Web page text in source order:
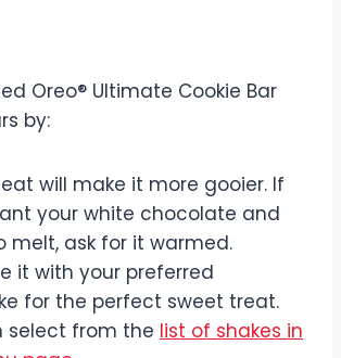
Oreo® Ultimate Cookie Bar
by:
will make it more gooier. If
your white chocolate and
melt, ask for it warmed.
it with your preferred
for the perfect sweet treat.
select from the list of shakes in